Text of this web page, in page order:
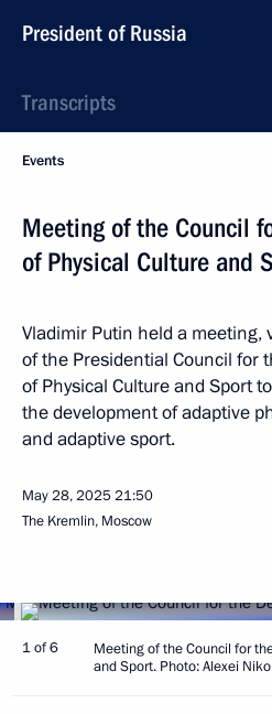
President of Russia
Transcripts
Events
Meeting of the Council
of Physical Culture and
Vladimir Putin held a meeting,
of the Presidential Council for
of Physical Culture and Sport
the development of adaptive
and adaptive sport.
May 28, 202521:50
The Kremlin, Moscow
1 of 6
Meeting of the Council for
and Sport. Photo: Alexei